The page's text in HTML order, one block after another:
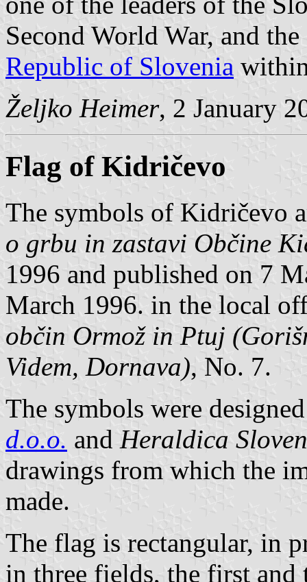
Second World War, and
Republic of Slovenia
Željko Heimer, 2 January
Flag of Kidričevo
The symbols of Kidričevo
o grbu in zastavi Občine
1996 and published on 7
March 1996. in the local
občin Ormož in Ptuj
Videm, Dornava), No. 7.
The symbols were
d.o.o. and Heraldica
drawings from which the
made.
The flag is rectangular, in
in three fields, the first